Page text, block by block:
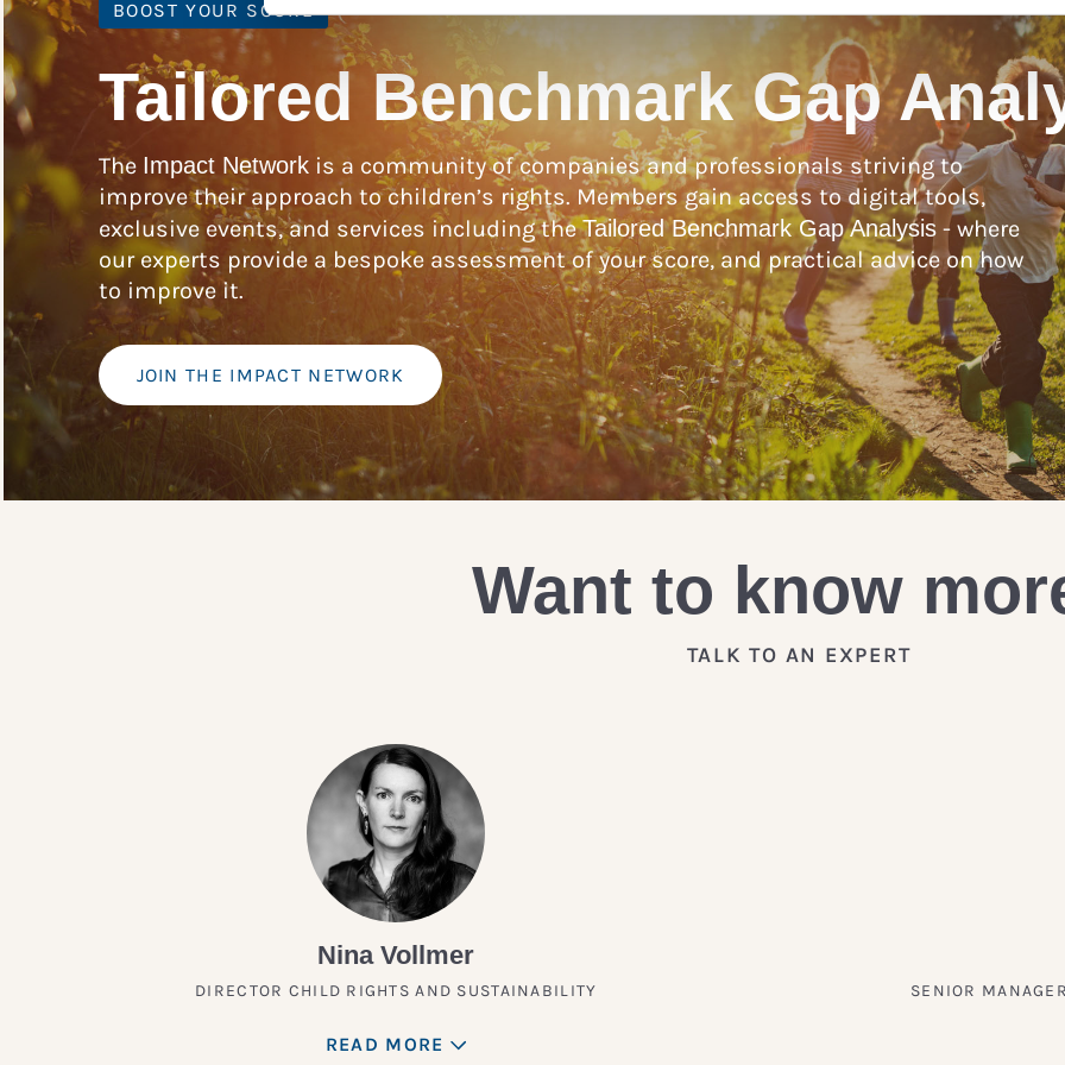
BOOST YOUR SCORE
Tailored Benchmark Gap
The Impact Networkis a community of companies and professionals striving to
improve their approach to children’s rights. Members gain access to digital tools,
exclusive events, and services including theTailored Benchmark Gap Analysis- where
our experts provide a bespoke assessment of your score, and practical advice on how
to improve it.
JOIN THE IMPACT NETWORK
Want to know
TALK TO AN EXPERT
Nina Vollmer
DIRECTOR CHILD RIGHTS AND SUSTAINABILITY
READ MORE
SENIOR